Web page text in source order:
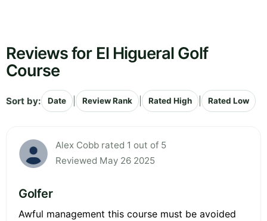
Reviews for El Higueral Golf
Course
Sort by: Date Review Rank Rated High Rated Low
Alex Cobb rated 1 out of 5
Reviewed May 26 2025
Golfer
Awful management this course must be avoided